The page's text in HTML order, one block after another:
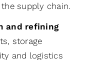
supply chain.
and refining
storage
and logistics